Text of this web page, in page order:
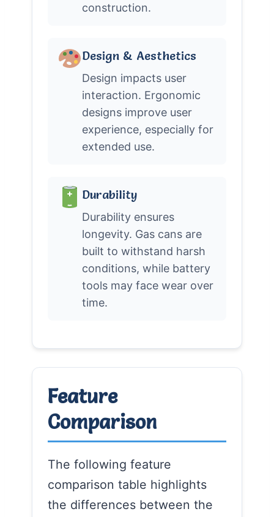
construction.
Design & Aesthetics
Design impacts user
interaction. Ergonomic
designs improve user
experience, especially for
extended use.
Durability
Durability ensures
longevity. Gas cans are
built to withstand harsh
conditions, while battery
tools may face wear over
time.
Feature
Comparison
The following feature
comparison table highlights
the differences between the